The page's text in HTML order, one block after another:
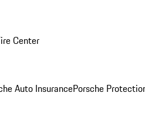
Center
Auto InsurancePorsche